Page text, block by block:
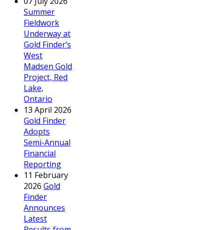
Summer
Fieldwork
Underway at
Gold Finder’s
West
Madsen Gold
Project, Red
Lake,
Ontario
13 April 2026
Gold Finder
Adopts
Semi-Annual
Financial
Reporting
11 February
2026 Gold
Finder
Announces
Latest